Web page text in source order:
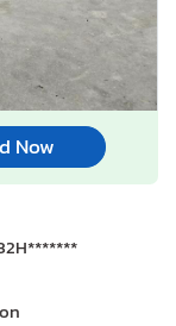
Now